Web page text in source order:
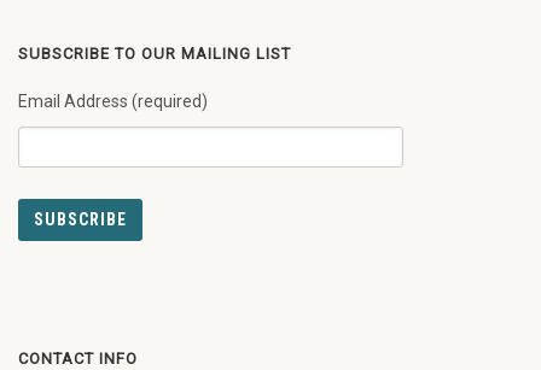
SUBSCRIBE TO OUR MAILING LIST
Email Address (required)
CONTACT INFO